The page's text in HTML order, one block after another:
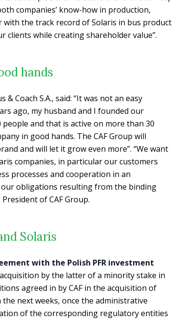
companies’ know-how in production,
the track record of Solaris in bus product
while creating shareholder value”.
hands
Coach S.A., said: “It was not an easy
ago, my husband and I founded our
and that is active on more than 30
in good hands. The CAF Group will
and will let it grow even more”. “We want
companies, in particular our customers
processes and cooperation in an
obligations resulting from the binding
of CAF Group.
Solaris
with the Polish PFR investment
by the latter of a minority stake in
agreed in by CAF in the acquisition of
next weeks, once the administrative
of the corresponding regulatory entities